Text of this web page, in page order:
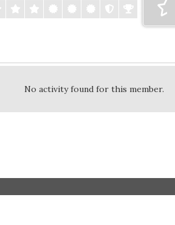
No activity found for this member.